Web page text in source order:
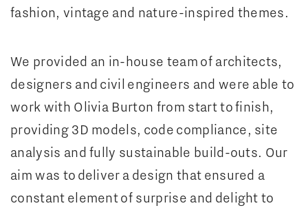
fashion, vintage and nature-inspired themes.
We provided an in-house team of architects,
designers and civil engineers and were able to
work with Olivia Burton from start to finish,
providing 3D models, code compliance, site
analysis and fully sustainable build-outs. Our
aim was to deliver a design that ensured a
constant element of surprise and delight to